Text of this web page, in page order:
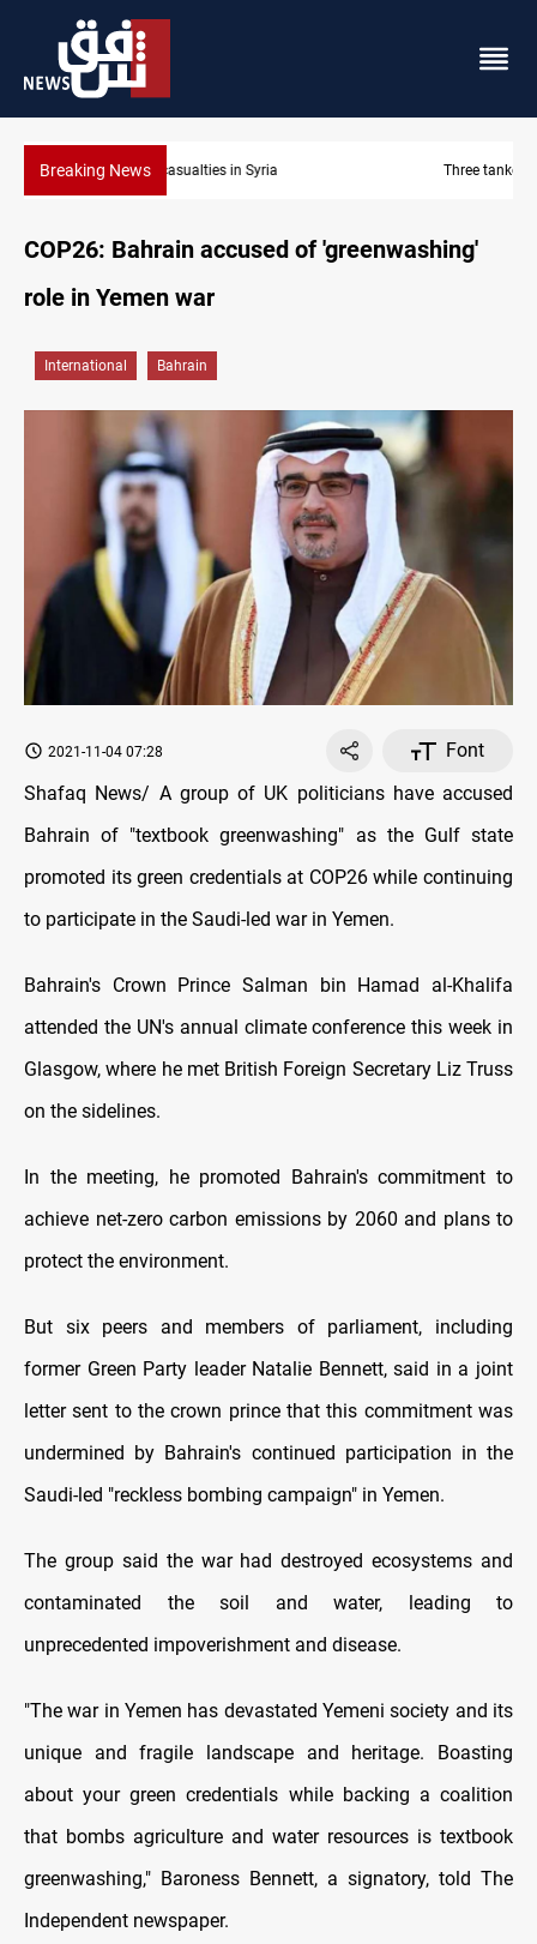
Breaking NewsThree tankers dock at Basra to load Iraqi crude
COP26: Bahrain accused of 'greenwashing'
role in Yemen war
International Bahrain
2021-11-04 07:28
Font
Shafaq News/ A group of UK politicians have accused
Bahrain of "textbook greenwashing" as the Gulf state
promoted its green credentials at COP26 while continuing
to participate in the Saudi-led war in Yemen.
Bahrain's Crown Prince Salman bin Hamad al-Khalifa
attended the UN's annual climate conference this week in
Glasgow, where he met British Foreign Secretary Liz Truss
on the sidelines.
In the meeting, he promoted Bahrain's commitment to
achieve net-zero carbon emissions by 2060 and plans to
protect the environment.
But six peers and members of parliament, including
former Green Party leader Natalie Bennett, said in a joint
letter sent to the crown prince that this commitment was
undermined by Bahrain's continued participation in the
Saudi-led "reckless bombing campaign" in Yemen.
The group said the war had destroyed ecosystems and
contaminated the soil and water, leading to
unprecedented impoverishment and disease.
"The war in Yemen has devastated Yemeni society and its
unique and fragile landscape and heritage. Boasting
about your green credentials while backing a coalition
that bombs agriculture and water resources is textbook
greenwashing," Baroness Bennett, a signatory, told The
Independent newspaper.